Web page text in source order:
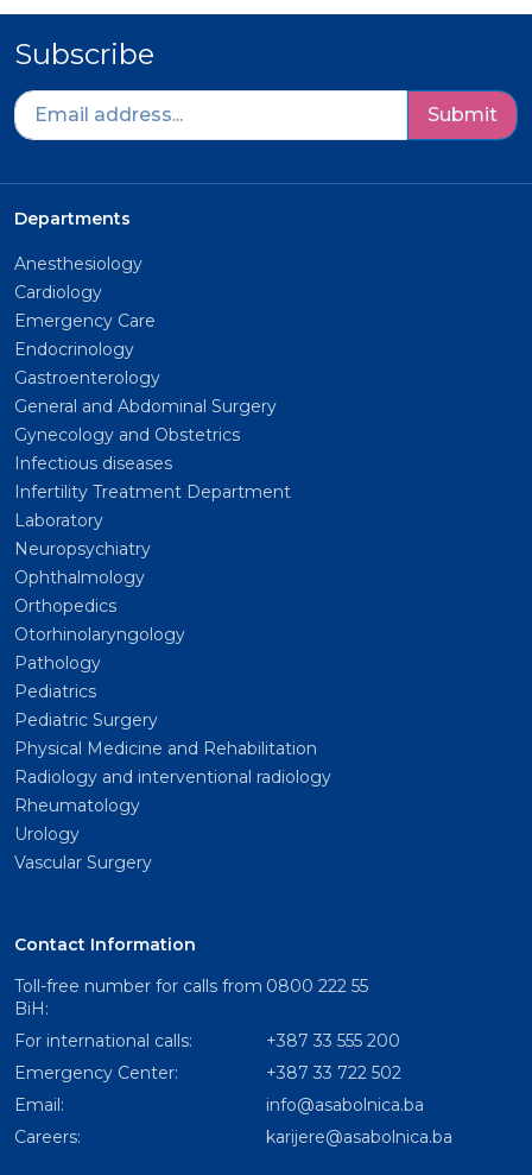
Subscribe
Submit
Departments
Anesthesiology
Cardiology
Emergency Care
Endocrinology
Gastroenterology
General and Abdominal Surgery
Gynecology and Obstetrics
Infectious diseases
Infertility Treatment Department
Laboratory
Neuropsychiatry
Ophthalmology
Orthopedics
Otorhinolaryngology
Pathology
Pediatrics
Pediatric Surgery
Physical Medicine and Rehabilitation
Radiology and interventional radiology
Rheumatology
Urology
Vascular Surgery
Contact Information
Toll-free number for calls from
BiH:
0800 222 55
For international calls:
+387 33 555 200
Emergency Center:
+387 33 722 502
Email:
info@asabolnica.ba
Careers:
karijere@asabolnica.ba